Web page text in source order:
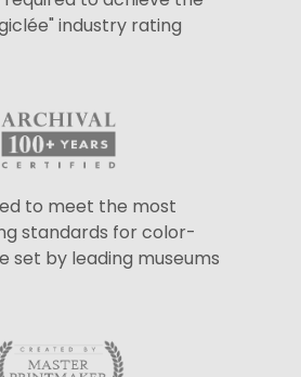
industry rating
to meet the most
standards for color-
set by leading museums